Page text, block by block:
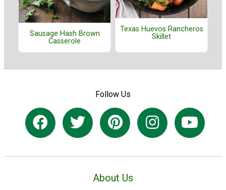
Sausage Hash Brown
Casserole
Texas Huevos Rancheros
Skillet
Follow Us
About Us